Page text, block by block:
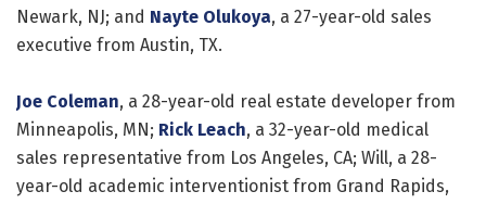
Newark, NJ; and Nayte Olukoya, a 27-year-old sales
executive from Austin, TX.
Joe Coleman, a 28-year-old real estate developer from
Minneapolis, MN; Rick Leach, a 32-year-old medical
sales representative from Los Angeles, CA; Will, a 28-
year-old academic interventionist from Grand Rapids,